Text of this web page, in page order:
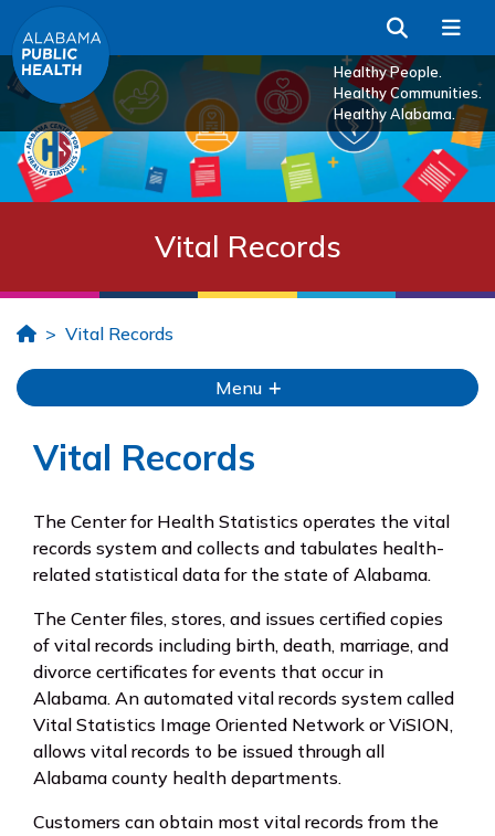
Skip to Main Content
Healthy People.
Healthy Communities.
Healthy Alabama.
Search
Vital Records
HomeVital Records
Menu
Vital Records
The Center for Health Statistics operates the vital
records system and collects and tabulates health-
related statistical data for the state of Alabama.
The Center files, stores, and issues certified copies
of vital records including birth, death, marriage, and
divorce certificates for events that occur in
Alabama. An automated vital records system called
Vital Statistics Image Oriented Network or ViSION,
allows vital records to be issued through all
Alabama county health departments.
Customers can obtain most vital records from the